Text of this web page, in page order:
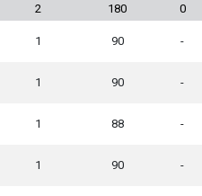
2 180 0
1 90 -
1 90 -
1 88 -
1 90 -